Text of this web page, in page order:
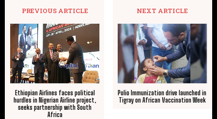
PREVIOUS ARTICLE
Ethiopian Airlines faces political
hurdles in Nigerian Airline project,
seeks partnership with South
Africa
NEXT ARTICLE
Polio Immunization drive launched in
Tigray on African Vaccination Week